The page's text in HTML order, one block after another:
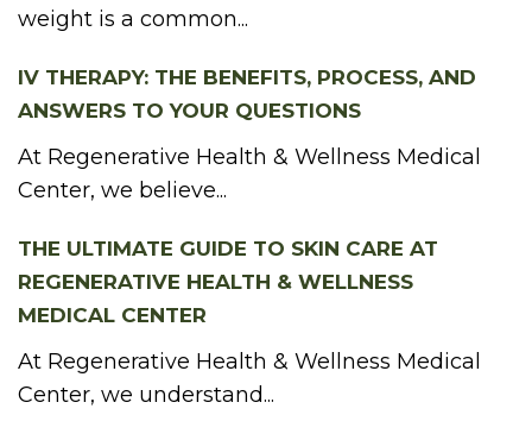
weight is a common...
IV THERAPY: THE BENEFITS, PROCESS, AND
ANSWERS TO YOUR QUESTIONS
At Regenerative Health & Wellness Medical
Center, we believe...
THE ULTIMATE GUIDE TO SKIN CARE AT
REGENERATIVE HEALTH & WELLNESS
MEDICAL CENTER
At Regenerative Health & Wellness Medical
Center, we understand...